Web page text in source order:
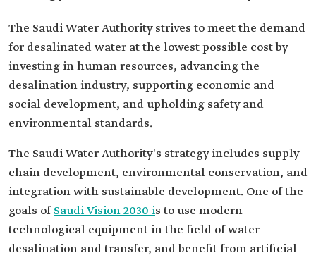
The Saudi Water Authority strives to meet the demand
for desalinated water at the lowest possible cost by
investing in human resources, advancing the
desalination industry, supporting economic and
social development, and upholding safety and
environmental standards.
The Saudi Water Authority's strategy includes supply
chain development, environmental conservation, and
integration with sustainable development. One of the
goals ofSaudi Vision 2030 is to use modern
technological equipment in the field of water
desalination and transfer, and benefit from artificial